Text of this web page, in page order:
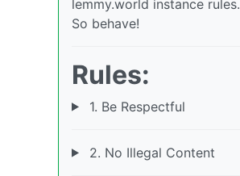
lemmy.world instance rules.
So behave!
Rules:
1. Be Respectful
2. No Illegal Content